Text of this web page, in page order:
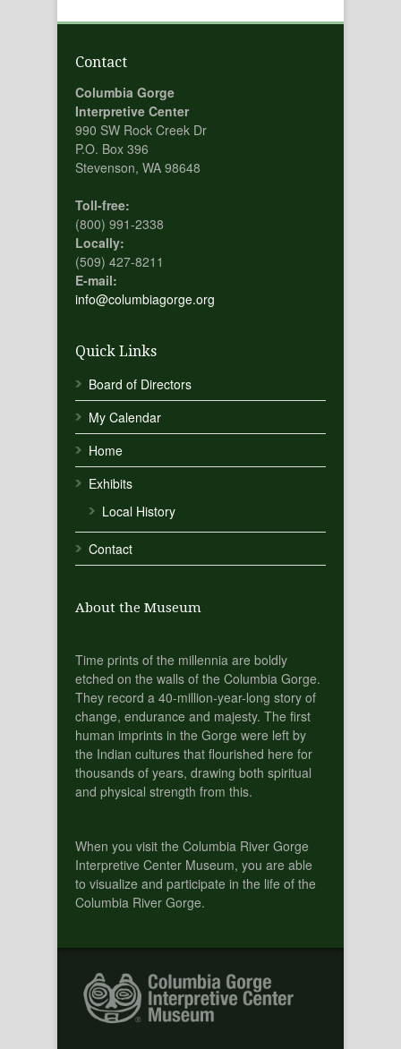
Contact
Columbia Gorge
Interpretive Center
990 SW Rock Creek Dr
P.O. Box 396
Stevenson, WA 98648
Toll-free:
(800) 991-2338
Locally:
(509) 427-8211
E-mail:
info@columbiagorge.org
Quick Links
Board of Directors
My Calendar
Home
Exhibits
Local History
Contact
About the Museum
Time prints of the millennia are boldly
etched on the walls of the Columbia Gorge.
They record a 40-million-year-long story of
change, endurance and majesty. The first
human imprints in the Gorge were left by
the Indian cultures that flourished here for
thousands of years, drawing both spiritual
and physical strength from this.
When you visit the Columbia River Gorge
Interpretive Center Museum, you are able
to visualize and participate in the life of the
Columbia River Gorge.